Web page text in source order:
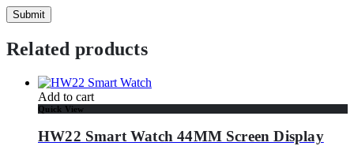
Related products
Add to cart
Quick View
HW22 Smart Watch 44MM Screen Display